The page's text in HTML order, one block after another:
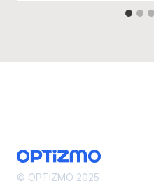
© OPTIZMO 2025